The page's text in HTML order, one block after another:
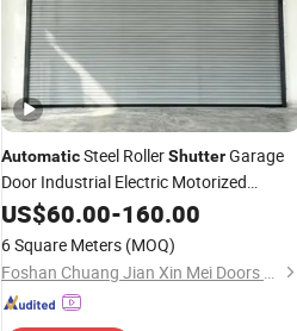
AutomaticSteel RollerShutterGarage
Door Industrial Electric Motorized
Rolling Door Factory Direct Wholesale
US$60.00-160.00
6 Square Meters (MOQ)
Foshan Chuang Jian Xin Mei Doors Co., Ltd.